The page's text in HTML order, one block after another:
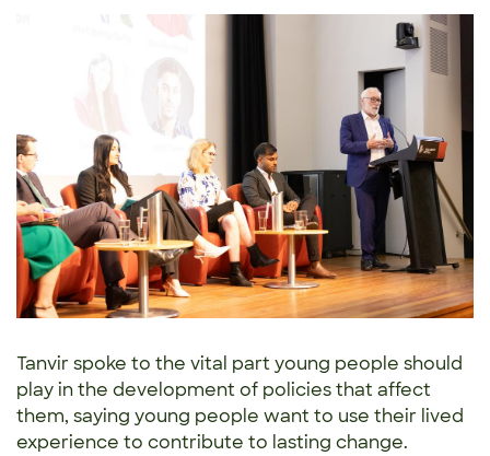
Tanvir spoke to the vital part young people should
play in the development of policies that affect
them, saying young people want to use their lived
experience to contribute to lasting change.